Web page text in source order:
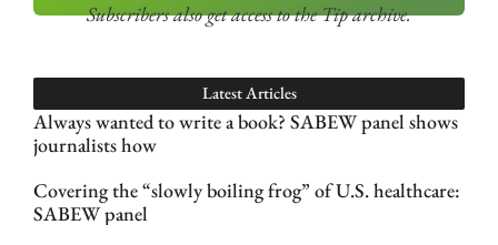
Subscribers also get accessto the Tip archive.
Latest Articles
Always wanted to write a book? SABEW panel shows
journalists how
Covering the “slowly boiling frog” of U.S. healthcare:
SABEW panel